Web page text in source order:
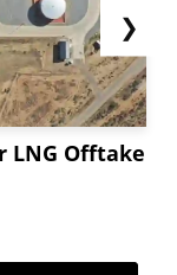
LNG Offtake
❯